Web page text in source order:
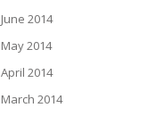
June 2014
May 2014
April 2014
March 2014